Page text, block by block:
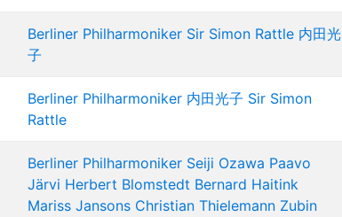
Berliner Philharmoniker Sir Simon Rattle 内田光
子
Berliner Philharmoniker 内田光子 Sir Simon
Rattle
Berliner Philharmoniker Seiji Ozawa Paavo
Järvi Herbert Blomstedt Bernard Haitink
Mariss Jansons Christian Thielemann Zubin